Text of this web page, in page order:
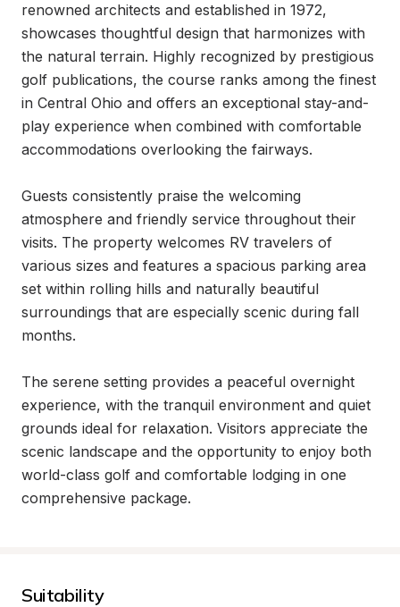
renowned architects and established in 1972,
showcases thoughtful design that harmonizes with
the natural terrain. Highly recognized by prestigious
golf publications, the course ranks among the finest
in Central Ohio and offers an exceptional stay-and-
play experience when combined with comfortable
accommodations overlooking the fairways.
Guests consistently praise the welcoming
atmosphere and friendly service throughout their
visits. The property welcomes RV travelers of
various sizes and features a spacious parking area
set within rolling hills and naturally beautiful
surroundings that are especially scenic during fall
months.
The serene setting provides a peaceful overnight
experience, with the tranquil environment and quiet
grounds ideal for relaxation. Visitors appreciate the
scenic landscape and the opportunity to enjoy both
world-class golf and comfortable lodging in one
comprehensive package.
Suitability